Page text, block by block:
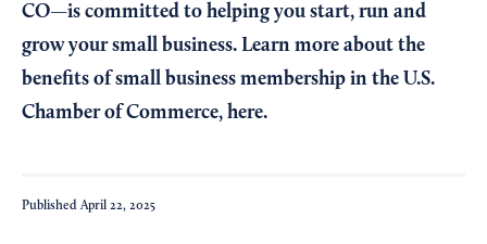
CO—is committed to helping you start, run and
grow your small business. Learn more about the
benefits of small business membership in the U.S.
Chamber of Commerce, here.
Published April 22, 2025